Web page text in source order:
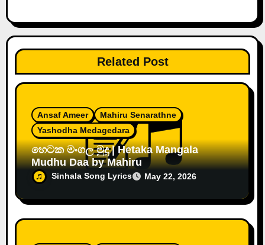
n
Related Post
Ansaf Ameer
Mahiru Senarathne
Yashodha Medagedara
හෙටක මංගල මුදු | Hetaka Mangala
Mudhu Daa by Mahiru
Sinhala Song Lyrics May 22, 2026